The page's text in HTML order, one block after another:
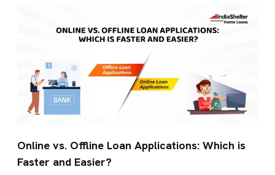
Online vs. Offline Loan Applications: Which is
Faster and Easier?